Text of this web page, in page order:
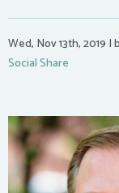
Wed, Nov 13th, 2019 |
Social Share